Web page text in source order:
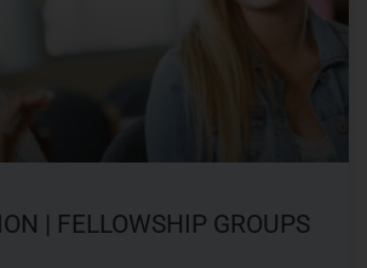
| FELLOWSHIP GROUPS